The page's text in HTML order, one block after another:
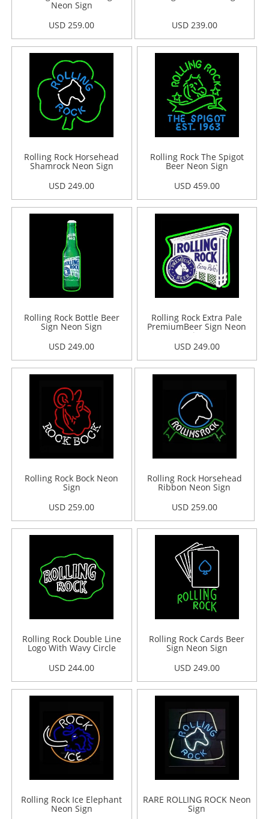
Neon Sign
USD 259.00
USD 239.00
Rolling Rock Horsehead
Shamrock Neon Sign
USD 249.00
Rolling Rock The Spigot
Beer Neon Sign
USD 459.00
Rolling Rock Bottle Beer
Sign Neon Sign
USD 249.00
Rolling Rock Extra Pale
PremiumBeer Sign Neon
Sign
USD 249.00
Rolling Rock Bock Neon
Sign
USD 259.00
Rolling Rock Horsehead
Ribbon Neon Sign
USD 259.00
Rolling Rock Double Line
Logo With Wavy Circle
Neon Sign
USD 244.00
Rolling Rock Cards Beer
Sign Neon Sign
USD 249.00
Rolling Rock Ice Elephant
Neon Sign
RARE ROLLING ROCK Neon
Sign